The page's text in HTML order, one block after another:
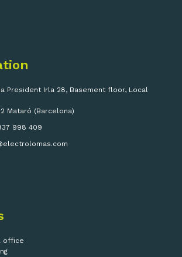
President Irla 28, Basement floor, Local
Mataró (Barcelona)
998 409
office